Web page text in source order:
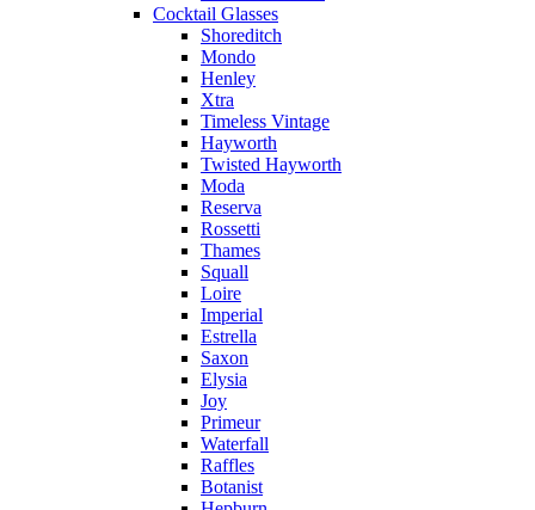
Cocktail Glasses
Shoreditch
Mondo
Henley
Xtra
Timeless Vintage
Hayworth
Twisted Hayworth
Moda
Reserva
Rossetti
Thames
Squall
Loire
Imperial
Estrella
Saxon
Elysia
Joy
Primeur
Waterfall
Raffles
Botanist